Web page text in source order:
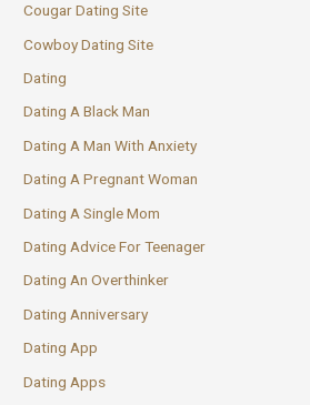
Cougar Dating Site
Cowboy Dating Site
Dating
Dating A Black Man
Dating A Man With Anxiety
Dating A Pregnant Woman
Dating A Single Mom
Dating Advice For Teenager
Dating An Overthinker
Dating Anniversary
Dating App
Dating Apps